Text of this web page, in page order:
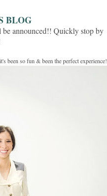
BLOG
announced!! Quickly stop by
been so fun & been the perfect experience!